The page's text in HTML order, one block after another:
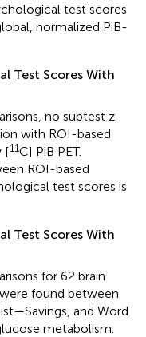
test scores
normalized PiB-
Test Scores With
no subtest z-
with ROI-based
[11C] PiB PET.
ROI-based
test scores is
Test Scores With
for 62 brain
found between
and Word
metabolism.